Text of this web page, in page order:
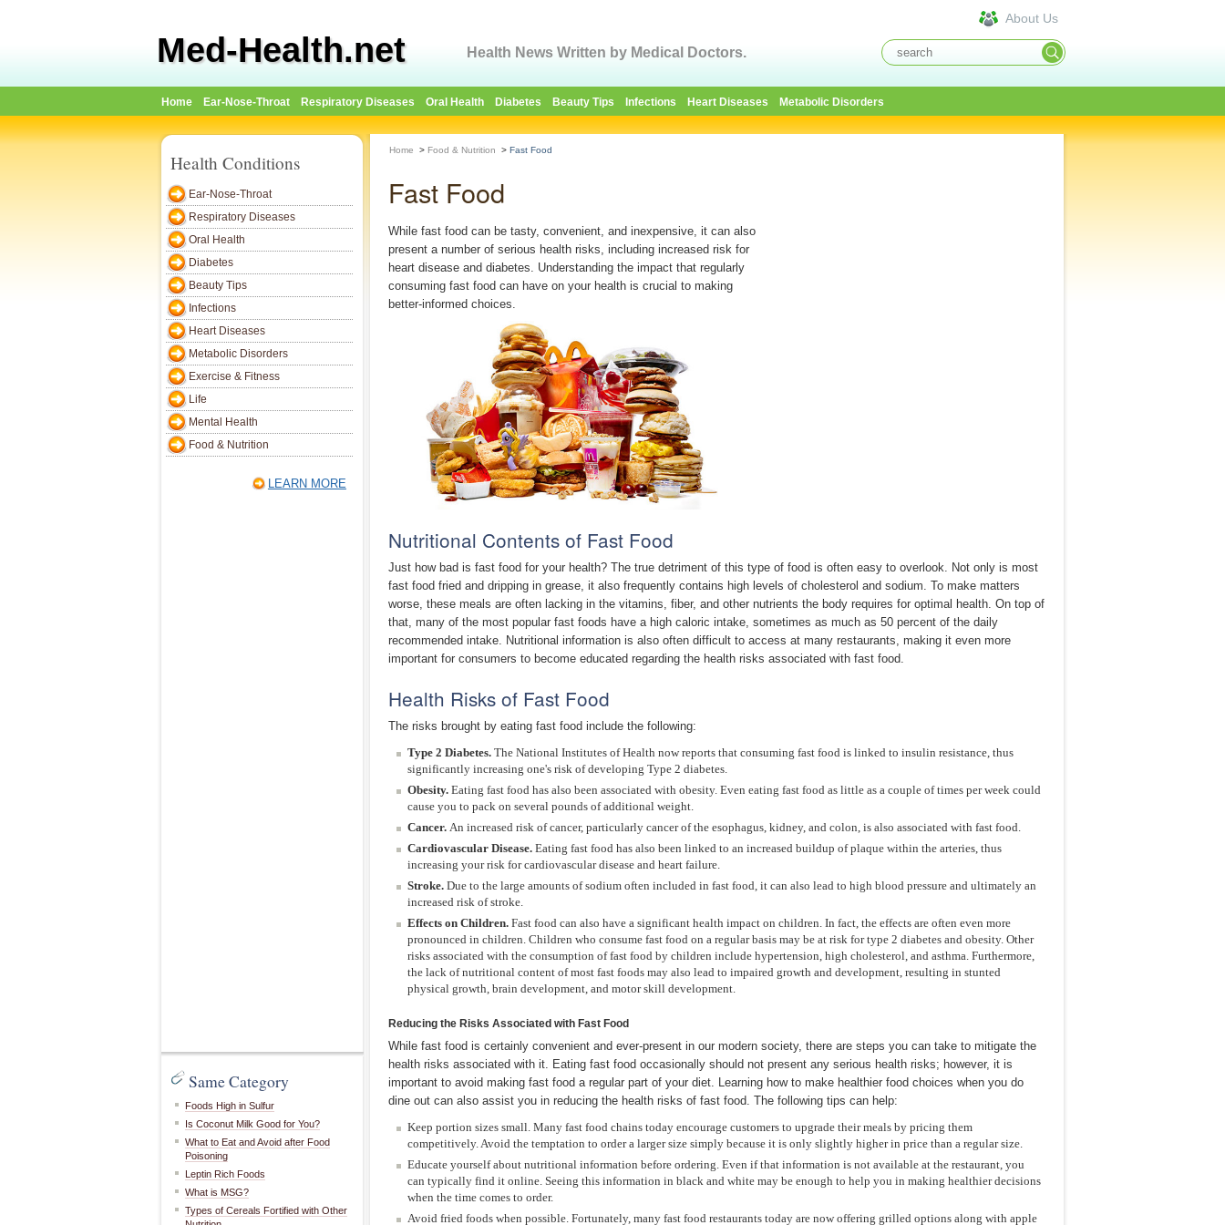
Med-Health.net Health News Written by Medical Doctors.
About Us
Home Ear-Nose-Throat Respiratory Diseases Oral Health Diabetes Beauty Tips Infections Heart Diseases Metabolic Disorders
Health Conditions
Ear-Nose-Throat
Respiratory Diseases
Oral Health
Diabetes
Beauty Tips
Infections
Heart Diseases
Metabolic Disorders
Exercise & Fitness
Life
Mental Health
Food & Nutrition
LEARN MORE
Same Category
Foods High in Sulfur
Is Coconut Milk Good for You?
What to Eat and Avoid after Food
Poisoning
Leptin Rich Foods
What is MSG?
Types of Cereals Fortified with Other
Home > Food & Nutrition > Fast Food
Fast Food
While fast food can be tasty, convenient, and inexpensive, it can also
present a number of serious health risks, including increased risk for
heart disease and diabetes. Understanding the impact that regularly
consuming fast food can have on your health is crucial to making
better-informed choices.
Nutritional Contents of Fast Food
Just how bad is fast food for your health? The true detriment of this type of food is often easy to overlook. Not only is most
fast food fried and dripping in grease, it also frequently contains high levels of cholesterol and sodium. To make matters
worse, these meals are often lacking in the vitamins, fiber, and other nutrients the body requires for optimal health. On top of
that, many of the most popular fast foods have a high caloric intake, sometimes as much as 50 percent of the daily
recommended intake. Nutritional information is also often difficult to access at many restaurants, making it even more
important for consumers to become educated regarding the health risks associated with fast food.
Health Risks of Fast Food
The risks brought by eating fast food include the following:
Type 2 Diabetes. The National Institutes of Health now reports that consuming fast food is linked to insulin resistance, thus
significantly increasing one's risk of developing Type 2 diabetes.
Obesity. Eating fast food has also been associated with obesity. Even eating fast food as little as a couple of times per week could
cause you to pack on several pounds of additional weight.
Cancer. An increased risk of cancer, particularly cancer of the esophagus, kidney, and colon, is also associated with fast food.
Cardiovascular Disease. Eating fast food has also been linked to an increased buildup of plaque within the arteries, thus
increasing your risk for cardiovascular disease and heart failure.
Stroke. Due to the large amounts of sodium often included in fast food, it can also lead to high blood pressure and ultimately an
increased risk of stroke.
Effects on Children. Fast food can also have a significant health impact on children. In fact, the effects are often even more
pronounced in children. Children who consume fast food on a regular basis may be at risk for type 2 diabetes and obesity. Other
risks associated with the consumption of fast food by children include hypertension, high cholesterol, and asthma. Furthermore,
the lack of nutritional content of most fast foods may also lead to impaired growth and development, resulting in stunted
physical growth, brain development, and motor skill development.
Reducing the Risks Associated with Fast Food
While fast food is certainly convenient and ever-present in our modern society, there are steps you can take to mitigate the
health risks associated with it. Eating fast food occasionally should not present any serious health risks; however, it is
important to avoid making fast food a regular part of your diet. Learning how to make healthier food choices when you do
dine out can also assist you in reducing the health risks of fast food. The following tips can help:
Keep portion sizes small. Many fast food chains today encourage customers to upgrade their meals by pricing them
competitively. Avoid the temptation to order a larger size simply because it is only slightly higher in price than a regular size.
Educate yourself about nutritional information before ordering. Even if that information is not available at the restaurant, you
can typically find it online. Seeing this information in black and white may be enough to help you in making healthier decisions
when the time comes to order.
Avoid fried foods when possible. Fortunately, many fast food restaurants today are now offering grilled options along with apple